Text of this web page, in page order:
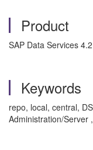
Product
SAP Data Services 4.2
Keywords
repo, local, central,
Administration/Server